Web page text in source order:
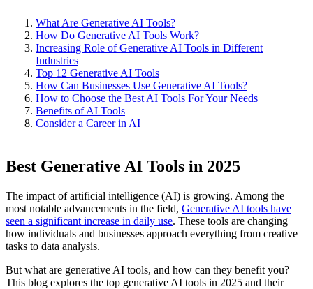
What Are Generative AI Tools?
How Do Generative AI Tools Work?
Increasing Role of Generative AI Tools in Different
Industries
Top 12 Generative AI Tools
How Can Businesses Use Generative AI Tools?
How to Choose the Best AI Tools For Your Needs
Benefits of AI Tools
Consider a Career in AI
Best Generative AI Tools in 2025
The impact of artificial intelligence (AI) is growing. Among the
most notable advancements in the field, Generative AI tools have
seen a significant increase in daily use. These tools are changing
how individuals and businesses approach everything from creative
tasks to data analysis.
But what are generative AI tools, and how can they benefit you?
This blog explores the top generative AI tools in 2025 and their